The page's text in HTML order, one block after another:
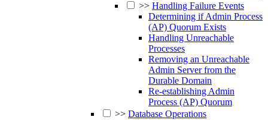
>> Handling Failure Events
Determining if Admin Process
(AP) Quorum Exists
Handling Unreachable
Processes
Removing an Unreachable
Admin Server from the
Durable Domain
Re-establishing Admin
Process (AP) Quorum
>> Database Operations